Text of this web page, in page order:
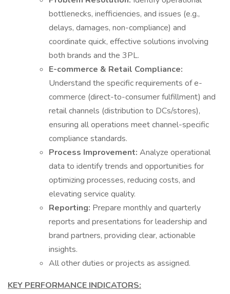
bottlenecks, inefficiencies, and issues (e.g.,
delays, damages, non-compliance) and
coordinate quick, effective solutions involving
both brands and the 3PL.
E-commerce & Retail Compliance:
Understand the specific requirements of e-
commerce (direct-to-consumer fulfillment) and
retail channels (distribution to DCs/stores),
ensuring all operations meet channel-specific
compliance standards.
Process Improvement: Analyze operational
data to identify trends and opportunities for
optimizing processes, reducing costs, and
elevating service quality.
Reporting: Prepare monthly and quarterly
reports and presentations for leadership and
brand partners, providing clear, actionable
insights.
All other duties or projects as assigned.
KEY PERFORMANCE INDICATORS: